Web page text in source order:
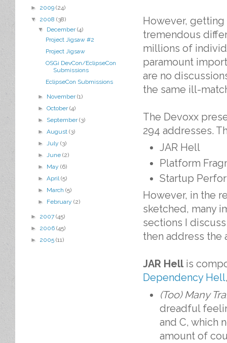
However, getting
tremendous
millions of
paramount
are no
the same ill-
The Devoxx
294 addresses.
JAR Hell
Platform
Startup
However, in the
sketched, many
sections I
then address the
JAR Hell is
Dependency Hell
(Too) Many
dreadful
and C, which
amount of
► 2009 (24)
▼ 2008 (38)
▼ December(4)
Project Jigsaw #2
Project Jigsaw
OSGi DevCon/EclipseCon
Submissions
EclipseCon Submissions
► November(1)
►October(4)
► September(3)
►August(3)
►July(3)
►June(2)
► May(6)
►April(5)
► March(5)
► February(2)
► 2007 (45)
► 2006 (45)
► 2005 (11)